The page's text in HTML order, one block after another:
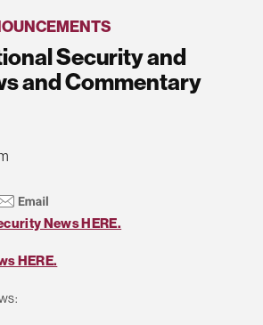
Security and
and Commentary
News HERE.
HERE.